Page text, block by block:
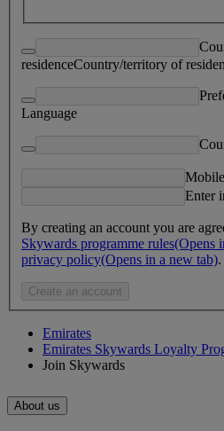
residenceCountry/territory of
Language
Enter
By creating an account you are
Skywards programme rules(Opens
privacy policy(Opens in a new tab).
Create an account
Emirates
Emirates Skywards Loyalty
Join Skywards
About us